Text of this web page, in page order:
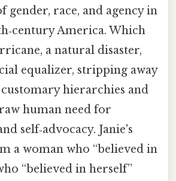
gender, race, and agency in
America. Which
a natural disaster,
equalizer, stripping away
hierarchies and
human need for
self‑advocacy. Janie's
a woman who “believed in
“believed in herself”